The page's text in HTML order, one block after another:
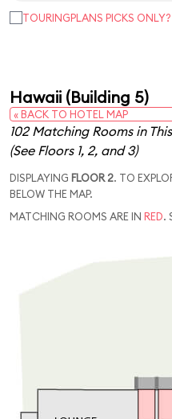
TOURINGPLANS PICKS ONLY?
Hawaii (Building 5)
« BACK TO HOTEL MAP
102 Matching Rooms in
(See Floors 1, 2, and 3)
DISPLAYING FLOOR 2. TO
BELOW THE MAP.
MATCHING ROOMS ARE IN RED.